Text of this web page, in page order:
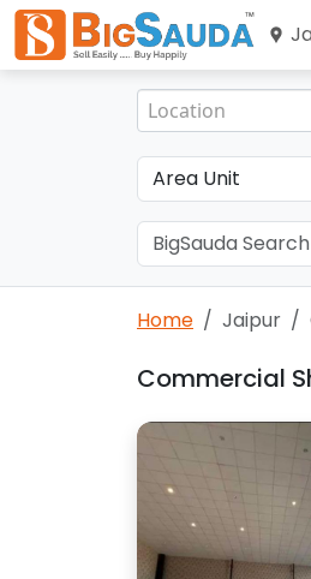
Home Jaipur
Commercial